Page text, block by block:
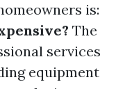
is:
The
services
equipment